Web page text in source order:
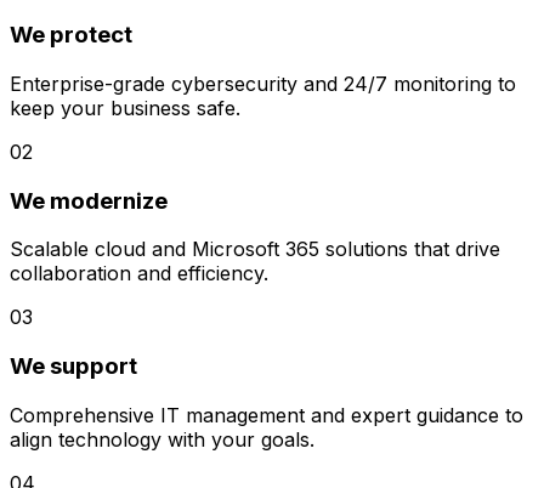
We protect
Enterprise-grade cybersecurity and 24/7 monitoring to
keep your business safe.
02
We modernize
Scalable cloud and Microsoft 365 solutions that drive
collaboration and efficiency.
03
We support
Comprehensive IT management and expert guidance to
align technology with your goals.
04